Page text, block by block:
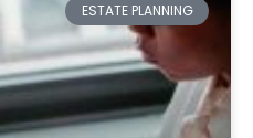
ESTATE PLANNING